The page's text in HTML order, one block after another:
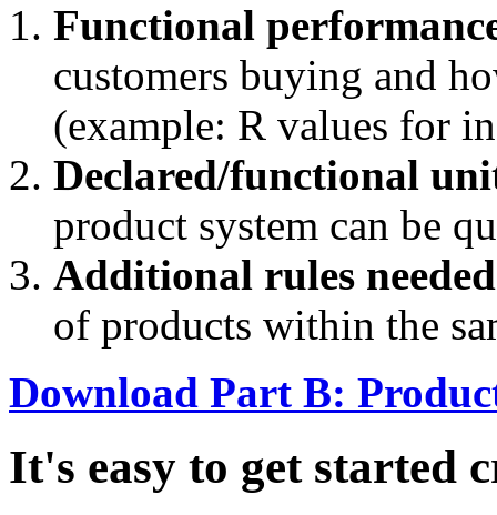
Functional
customers buying and
(example: R values for
Declared/functional
product system can be
Additional rules
of products within the
Download Part B:
It's easy to get started